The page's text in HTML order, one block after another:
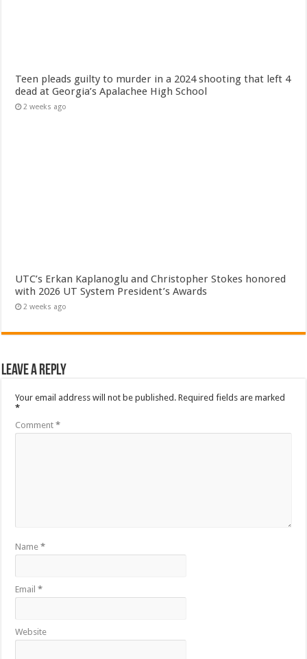
Teen pleads guilty to murder in a 2024 shooting that left 4
dead at Georgia’s Apalachee High School
2 weeks ago
UTC’s Erkan Kaplanoglu and Christopher Stokes honored
with 2026 UT System President’s Awards
2 weeks ago
Leave a Reply
Your email address will not be published. Required fields are marked
*
Comment*
Name*
Email*
Website